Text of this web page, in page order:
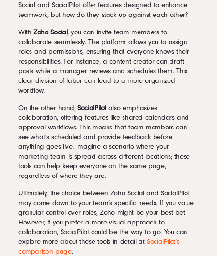
Social and SocialPilot offer features designed to enhance
teamwork, but how do they stack up against each other?
WithZoho Social, you can invite team members to
collaborate seamlessly. The platform allows you to assign
roles and permissions, ensuring that everyone knows their
responsibilities. For instance, a content creator can draft
posts while a manager reviews and schedules them. This
clear division of labor can lead to a more organized
workflow.
On the other hand,SocialPilot also emphasizes
collaboration, offering features like shared calendars and
approval workflows. This means that team members can
see what’s scheduled and provide feedback before
anything goes live. Imagine a scenario where your
marketing team is spread across different locations; these
tools can help keep everyone on the same page,
regardless of where they are.
Ultimately, the choice between Zoho Social and SocialPilot
may come down to your team’s specific needs. If you value
granular control over roles, Zoho might be your best bet.
However, if you prefer a more visual approach to
collaboration, SocialPilot could be the way to go. You can
explore more about these tools in detail atSocialPilot’s
comparison page.